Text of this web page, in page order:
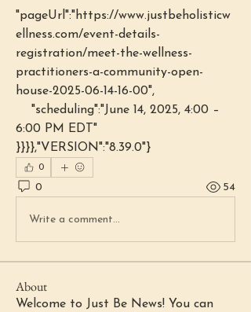
"pageUrl":"https://www.justbeholisticw
ellness.com/event-details-
registration/meet-the-wellness-
practitioners-a-community-open-
house-2025-06-14-16-00",
6:00 PM EDT"
}}}},"VERSION":"8.39.0"}
0
0 54
Write a comment...
About
Welcome to Just Be News! You can